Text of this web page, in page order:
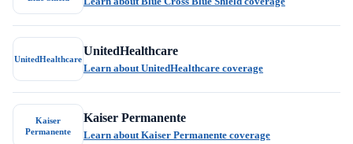
UnitedHealthcare
UnitedHealthcare
Learn about UnitedHealthcare coverage
Kaiser
Permanente
Kaiser Permanente
Learn about Kaiser Permanente coverage